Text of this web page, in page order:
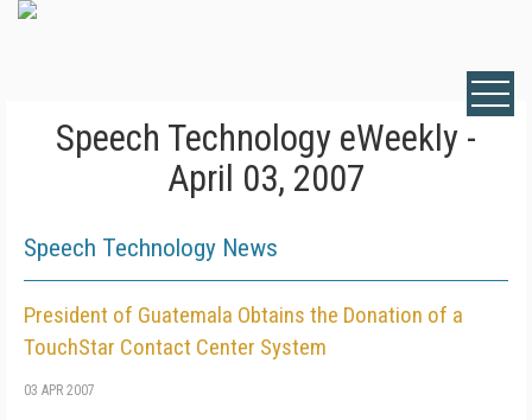
Speech Technology eWeekly -
April 03, 2007
Speech Technology News
President of Guatemala Obtains the Donation of a
TouchStar Contact Center System
03 APR 2007